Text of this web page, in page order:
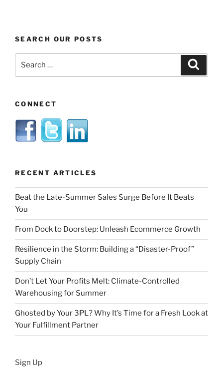
SEARCH OUR POSTS
CONNECT
RECENT ARTICLES
Beat the Late-Summer Sales Surge Before It Beats
You
From Dock to Doorstep: Unleash Ecommerce Growth
Resilience in the Storm: Building a “Disaster-Proof”
Supply Chain
Don’t Let Your Profits Melt: Climate-Controlled
Warehousing for Summer
Ghosted by Your 3PL? Why It’s Time for a Fresh Look at
Your Fulfillment Partner
Sign Up